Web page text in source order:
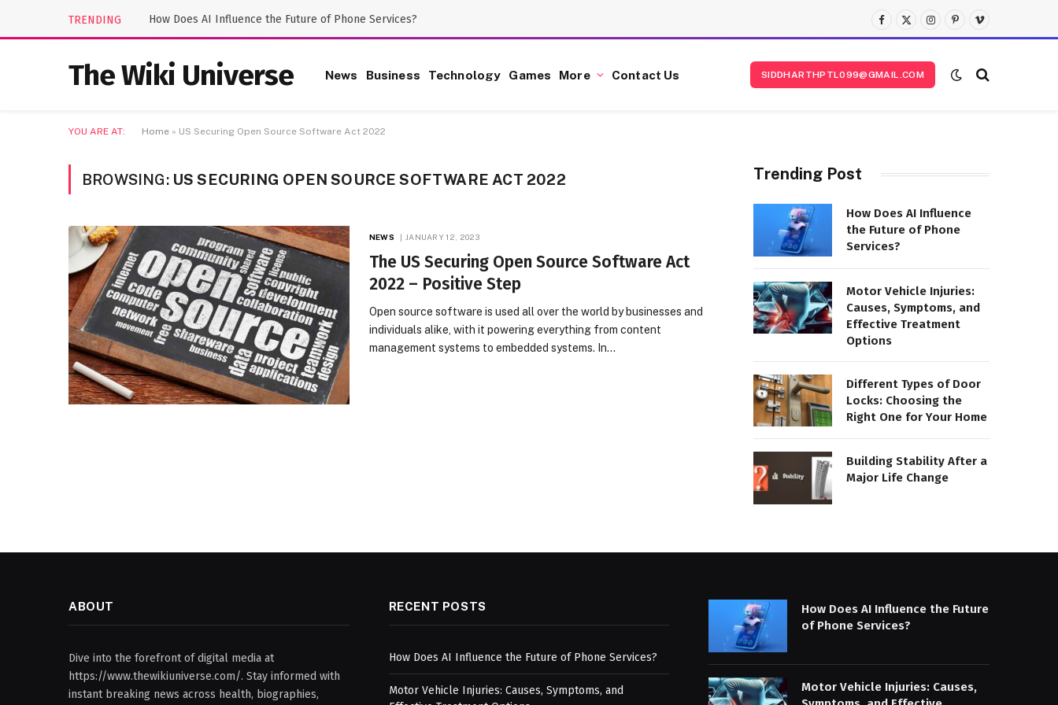
TRENDING How Does AI Influence the Future of Phone Services?
Facebook
X
(Twitter)
Instagram
Pinterest
Vimeo
The Wiki Universe News Business Technology Games More Contact Us SIDDHARTHPTL099@GMAIL.COM
YOU ARE AT: Home » US Securing Open Source Software Act 2022
BROWSING: US SECURING OPEN SOURCE SOFTWARE ACT 2022
NEWS JANUARY 12, 2023
The US Securing Open Source Software Act
2022 – Positive Step
Open source software is used all over the world by businesses and
individuals alike, with it powering everything from content
management systems to embedded systems. In…
Trending Post
How Does AI Influence
the Future of Phone
Services?
Motor Vehicle Injuries:
Causes, Symptoms, and
Effective Treatment
Options
Different Types of Door
Locks: Choosing the
Right One for Your Home
Building Stability After a
Major Life Change
ABOUT
Dive into the forefront of digital media at
https://www.thewikiuniverse.com/. Stay informed with
instant breaking news across health, biographies,
RECENT POSTS
How Does AI Influence the Future of Phone Services?
Motor Vehicle Injuries: Causes, Symptoms, and
How Does AI Influence the Future
of Phone Services?
Motor Vehicle Injuries: Causes,